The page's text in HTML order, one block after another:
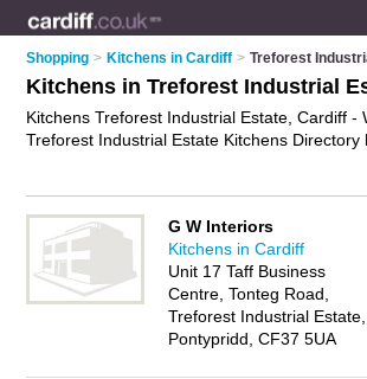
Shopping > Kitchens in Cardiff > Treforest
Kitchens in Treforest Industrial
Kitchens Treforest Industrial Estate, Cardiff -
Treforest Industrial Estate Kitchens Directory
Industrial Estate kitchen business? If so,
on the Treforest Industrial Estate Business
FREE.
G W Interiors
Kitchens in Cardiff
Unit 17 Taff Business
Centre, Tonteg Road,
Treforest Industrial Estate,
Pontypridd, CF37 5UA